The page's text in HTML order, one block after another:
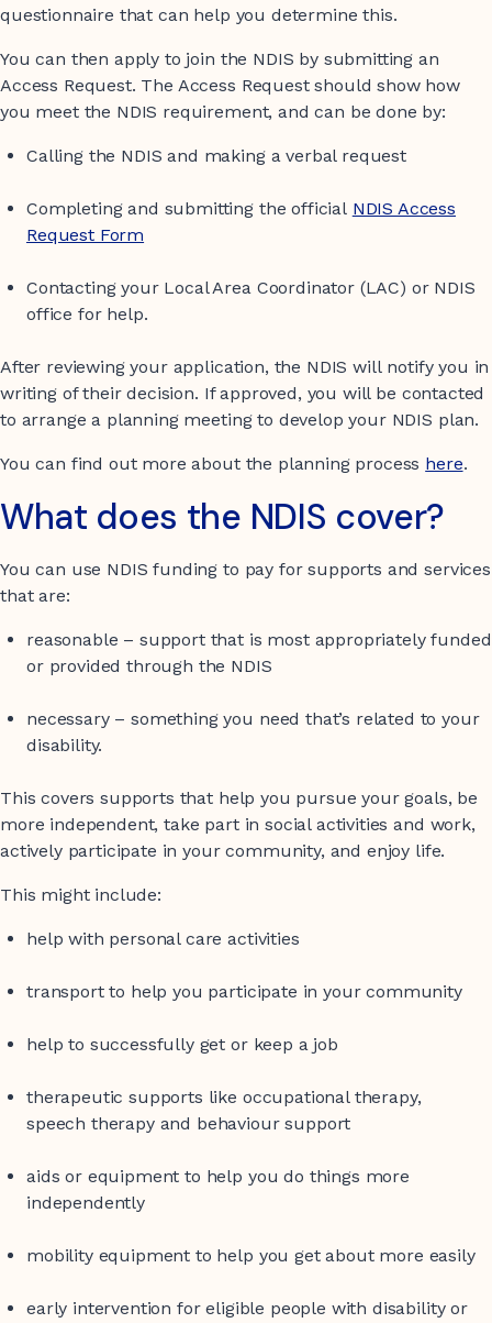
questionnaire that can help you determine this.
You can then apply to join the NDIS by submitting an
Access Request. The Access Request should show how
you meet the NDIS requirement, and can be done by:
Calling the NDIS and making a verbal request
Completing and submitting the official NDIS Access
Request Form
Contacting your Local Area Coordinator (LAC) or NDIS
office for help.
After reviewing your application, the NDIS will notify you in
writing of their decision. If approved, you will be contacted
to arrange a planning meeting to develop your NDIS plan.
You can find out more about the planning process here.
What does the NDIS cover?
You can use NDIS funding to pay for supports and services
that are:
reasonable – support that is most appropriately funded
or provided through the NDIS
necessary – something you need that’s related to your
disability.
This covers supports that help you pursue your goals, be
more independent, take part in social activities and work,
actively participate in your community, and enjoy life.
This might include:
help with personal care activities
transport to help you participate in your community
help to successfully get or keep a job
therapeutic supports like occupational therapy,
speech therapy and behaviour support
aids or equipment to help you do things more
independently
mobility equipment to help you get about more easily
early intervention for eligible people with disability or